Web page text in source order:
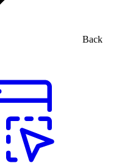
Back